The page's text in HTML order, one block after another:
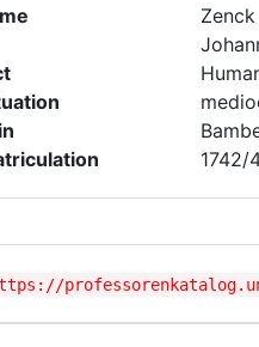
Zenck
1742/